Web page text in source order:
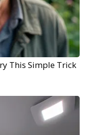
This Simple Trick